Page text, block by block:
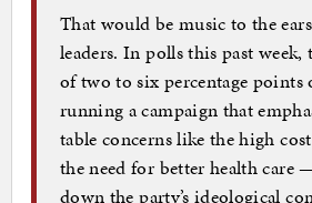
That would be music to the
leaders. In polls this past week,
of two to six percentage points
running a campaign that
table concerns like the high
the need for better health care
down the party’s ideological